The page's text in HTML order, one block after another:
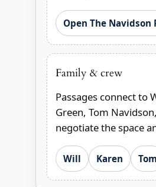
Open The Navidson
Family & crew
Passages connect to
Green, Tom
negotiate the space
Will Karen Tom